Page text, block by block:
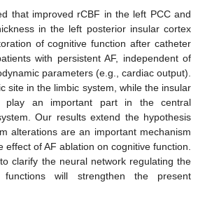
that improved rCBF in the left PCC and
in the left posterior insular cortex
of cognitive function after catheter
with persistent AF, independent of
parameters (e.g., cardiac output).
site in the limbic system, while the insular
play an important part in the central
Our results extend the hypothesis
alterations are an important mechanism
effect of AF ablation on cognitive function.
clarify the neural network regulating the
functions will strengthen the present